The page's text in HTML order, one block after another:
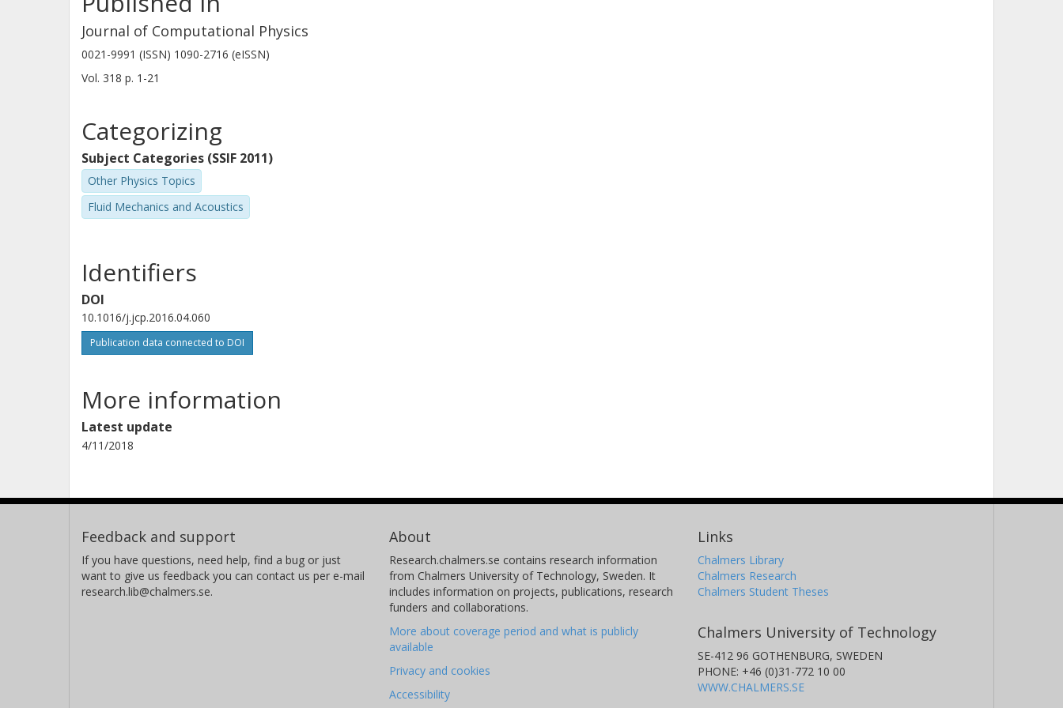
times and distances is particularly attractive for marine hydrodynamics
applications.
Journal of Computational Physics
0021-9991 (ISSN) 1090-2716 (eISSN)
Vol. 318 p. 1-21
Categorizing
Subject Categories (SSIF 2011)
Other Physics Topics
Fluid Mechanics and Acoustics
Identifiers
DOI
10.1016/j.jcp.2016.04.060
Publication data connected to DOI
More information
Latest update
4/11/2018
Feedback and support
If you have questions, need help, find a bug or just
want to give us feedback you can contact us per e-mail
research.lib@chalmers.se.
About
Research.chalmers.se contains research information
from Chalmers University of Technology, Sweden. It
includes information on projects, publications, research
funders and collaborations.
More about coverage period and what is publicly
available
Privacy and cookies
Accessibility
Links
Chalmers Library
Chalmers Research
Chalmers Student Theses
Chalmers University of Technology
SE-412 96 GOTHENBURG, SWEDEN
PHONE: +46 (0)31-772 10 00
WWW.CHALMERS.SE